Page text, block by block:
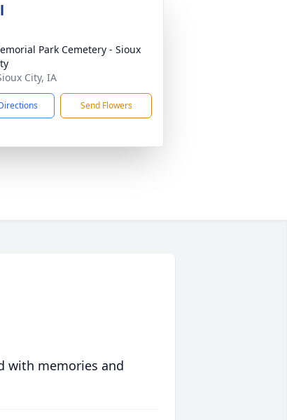
Park Cemetery - Sioux
City, IA
Send Flowers
with memories and